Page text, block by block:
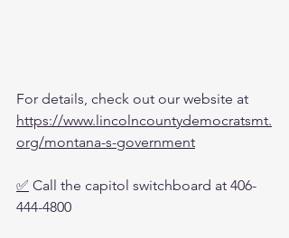
For details, check out our website at
https://www.lincolncountydemocratsmt.
org/montana-s-government
✅ Call the capitol switchboard at 406-
444-4800